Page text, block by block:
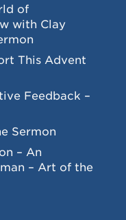
of
with Clay
This Advent
Feedback –
Sermon
– An
– Art of the